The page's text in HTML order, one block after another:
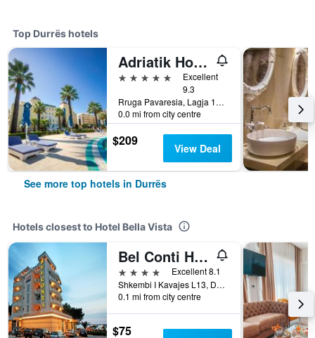
Top Durrës hotels
Adriatik Hotel, BW Premier Collection
5 stars
Excellent
9.3
Rruga Pavaresia, Lagja 13, Plazh, Durrës, Albania
0.0 mi from city centre
$209 View Deal
See more top hotels in Durrës
Hotels closest to Hotel Bella Vista
Bel Conti Hotel
4 stars
Excellent 8.1
Shkembi I Kavajes L13, Durrës, Albania
0.1 mi from city centre
$75